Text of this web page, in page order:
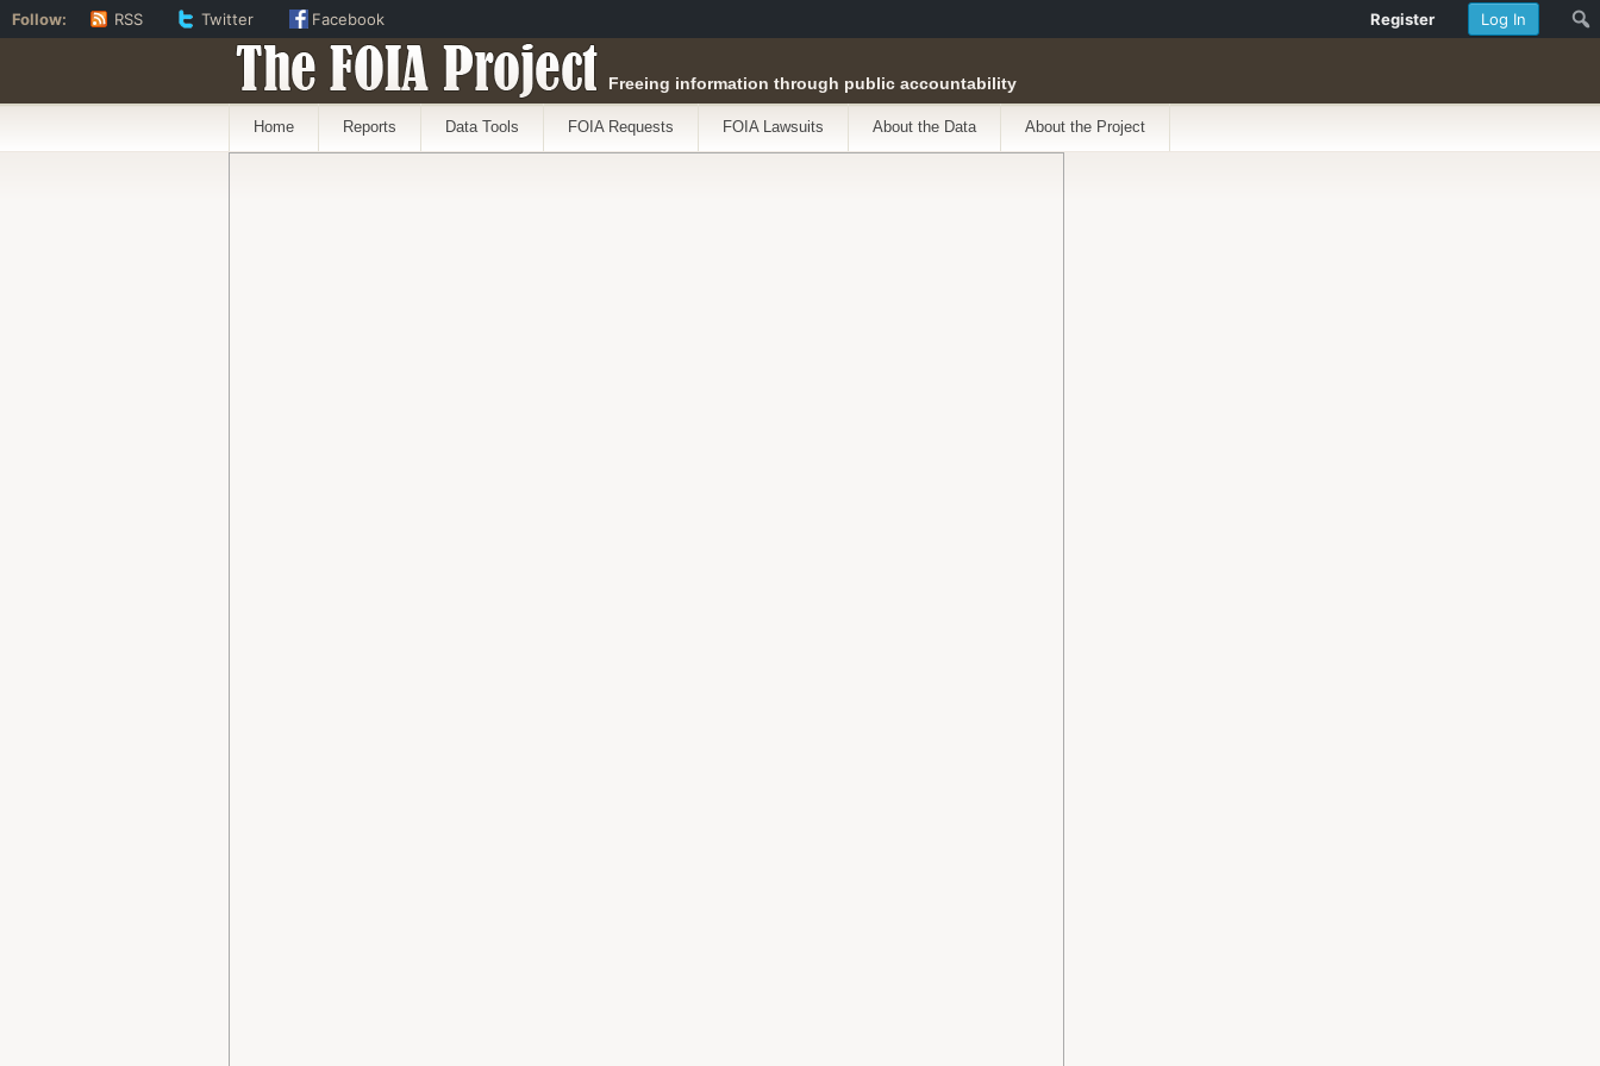
The FOIA Project Freeing information through public accountability
Home Reports Data Tools FOIA Requests FOIA Lawsuits About the Data About the Project
Log In
Register
Follow: RSS Twitter Facebook